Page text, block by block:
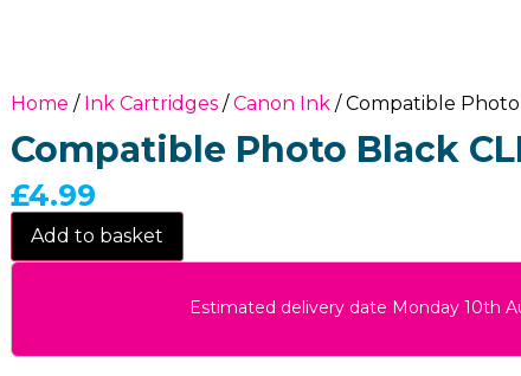
Home / Ink Cartridges/Canon Ink / Compatible
Compatible Photo Black
£4.99
Add to basket
Estimated delivery date Monday 10th